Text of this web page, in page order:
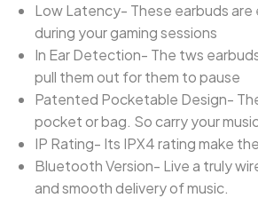
Low Latency- These earbuds
during your gaming sessions
In Ear Detection- The tws
pull them out for them to pause
Patented Pocketable Design-
pocket or bag. So carry your
IP Rating- Its IPX4 rating make
Bluetooth Version- Live a truly
and smooth delivery of music.